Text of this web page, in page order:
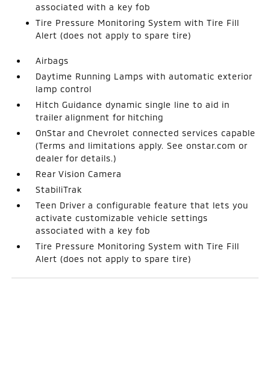
associated with a key fob
Tire Pressure Monitoring System with Tire Fill
Alert (does not apply to spare tire)
Airbags
Daytime Running Lamps with automatic exterior
lamp control
Hitch Guidance dynamic single line to aid in
trailer alignment for hitching
OnStar and Chevrolet connected services capable
(Terms and limitations apply. See onstar.com or
dealer for details.)
Rear Vision Camera
StabiliTrak
Teen Driver a configurable feature that lets you
activate customizable vehicle settings
associated with a key fob
Tire Pressure Monitoring System with Tire Fill
Alert (does not apply to spare tire)